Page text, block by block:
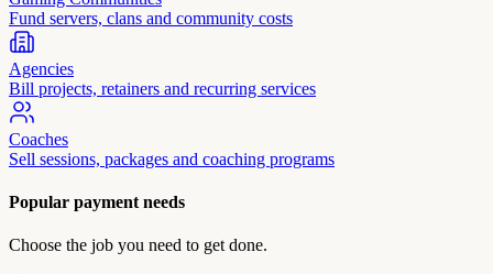
Fund servers, clans and community costs
Agencies
Bill projects, retainers and recurring services
Coaches
Sell sessions, packages and coaching programs
Popular payment needs
Choose the job you need to get done.